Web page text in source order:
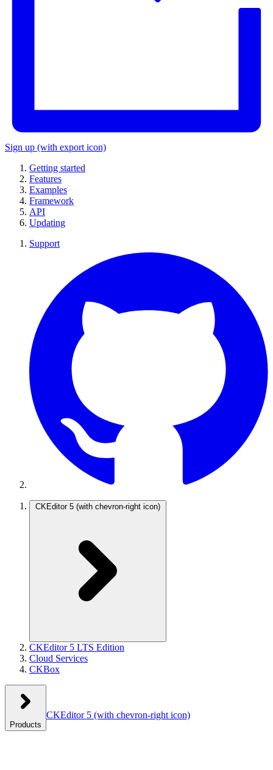
Sign up (with export icon)
Getting started
Features
Examples
Framework
API
Updating
Support
CKEditor 5 (with chevron-right icon)
CKEditor 5 LTS Edition
Cloud Services
CKBox
Products
CKEditor 5 (with chevron-right icon)